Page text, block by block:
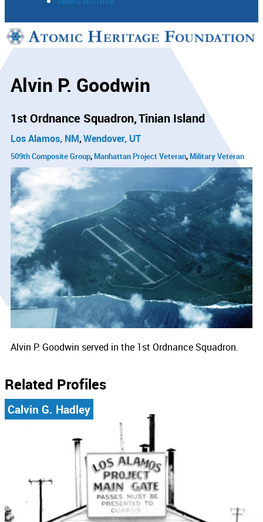
Support
Alvin P. Goodwin
1st Ordnance Squadron Tinian Island
Los Alamos, NM Wendover, UT
509th Composite Group Manhattan Project Veteran Military Veteran
Alvin P. Goodwin served in the 1st Ordnance Squadron.
Related Profiles
Calvin G. Hadley